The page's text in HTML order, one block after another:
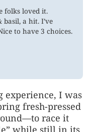
folks loved it.
a hit. I’ve
to have 3 choices.
experience, I was
fresh-pressed
race it
while still in its